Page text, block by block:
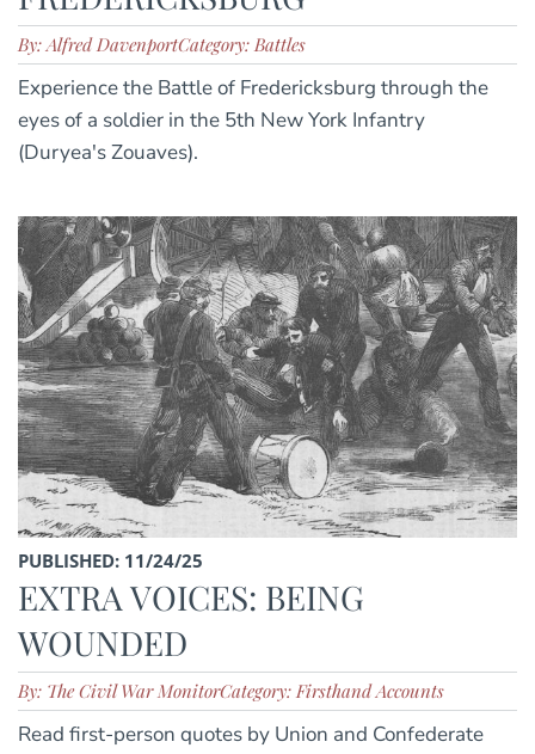
By: Alfred DavenportCategory: Battles
Experience the Battle of Fredericksburg through the
eyes of a soldier in the 5th New York Infantry
(Duryea's Zouaves).
PUBLISHED: 11/24/25
EXTRA VOICES: BEING
WOUNDED
By: The Civil War MonitorCategory: Firsthand Accounts
Read first-person quotes by Union and Confederate